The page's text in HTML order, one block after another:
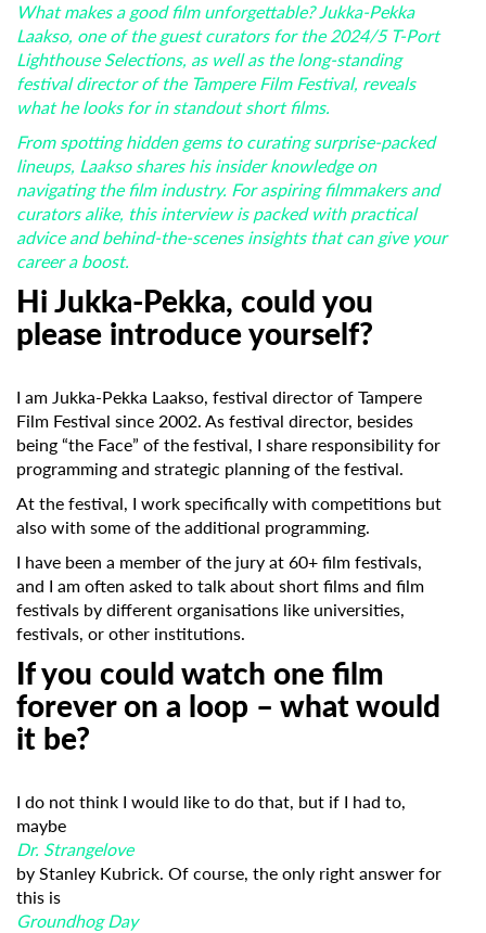
What makes a good film unforgettable? Jukka-Pekka
Laakso, one of the guest curators for the 2024/5 T-Port
Lighthouse Selections, as well as the long-standing
festival director of the Tampere Film Festival, reveals
what he looks for in standout short films.
From spotting hidden gems to curating surprise-packed
lineups, Laakso shares his insider knowledge on
navigating the film industry. For aspiring filmmakers and
curators alike, this interview is packed with practical
advice and behind-the-scenes insights that can give your
career a boost.
Hi Jukka-Pekka, could you
please introduce yourself?
I am Jukka-Pekka Laakso, festival director of Tampere
Film Festival since 2002. As festival director, besides
being “the Face” of the festival, I share responsibility for
programming and strategic planning of the festival.
At the festival, I work specifically with competitions but
also with some of the additional programming.
I have been a member of the jury at 60+ film festivals,
and I am often asked to talk about short films and film
festivals by different organisations like universities,
festivals, or other institutions.
If you could watch one film
forever on a loop – what would
it be?
I do not think I would like to do that, but if I had to,
maybe
Dr. Strangelove
by Stanley Kubrick. Of course, the only right answer for
this is
Groundhog Day